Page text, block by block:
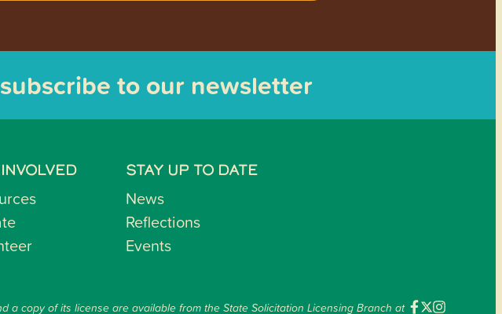
to our newsletter
STAY UP TO DATE
News
Reflections
Events
a copy of its license are available from the State Solicitation Licensing Branch at